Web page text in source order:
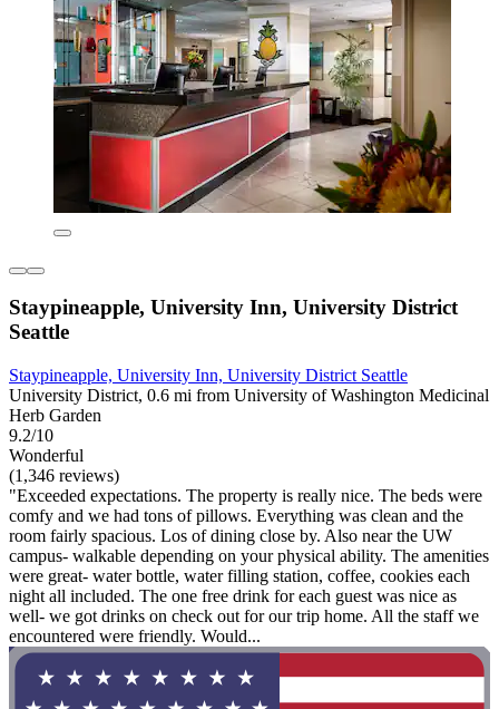
Staypineapple, University Inn, University District
Seattle
Staypineapple, University Inn, University District Seattle
University District, 0.6 mi from University of Washington Medicinal
Herb Garden
9.2/10
Wonderful
(1,346 reviews)
"Exceeded expectations. The property is really nice. The beds were
comfy and we had tons of pillows. Everything was clean and the
room fairly spacious. Los of dining close by. Also near the UW
campus- walkable depending on your physical ability. The amenities
were great- water bottle, water filling station, coffee, cookies each
night all included. The one free drink for each guest was nice as
well- we got drinks on check out for our trip home. All the staff we
encountered were friendly. Would...